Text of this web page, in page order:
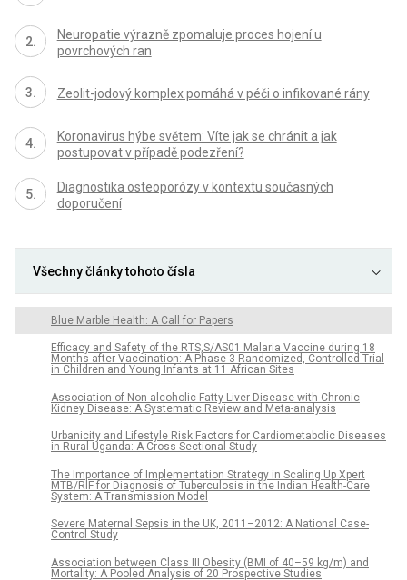
Neuropatie výrazně zpomaluje proces hojení u
povrchových ran
Zeolit-jodový komplex pomáhá v péči o infikované rány
Koronavirus hýbe světem: Víte jak se chránit a jak
postupovat v případě podezření?
Diagnostika osteoporózy v kontextu současných
doporučení
Všechny články tohoto čísla
Blue Marble Health: A Call for Papers
Efficacy and Safety of the RTS,S/AS01 Malaria Vaccine during 18
Months after Vaccination: A Phase 3 Randomized, Controlled Trial
in Children and Young Infants at 11 African Sites
Association of Non-alcoholic Fatty Liver Disease with Chronic
Kidney Disease: A Systematic Review and Meta-analysis
Urbanicity and Lifestyle Risk Factors for Cardiometabolic Diseases
in Rural Uganda: A Cross-Sectional Study
The Importance of Implementation Strategy in Scaling Up Xpert
MTB/RIF for Diagnosis of Tuberculosis in the Indian Health-Care
System: A Transmission Model
Severe Maternal Sepsis in the UK, 2011–2012: A National Case-
Control Study
Association between Class III Obesity (BMI of 40–59 kg/m) and
Mortality: A Pooled Analysis of 20 Prospective Studies